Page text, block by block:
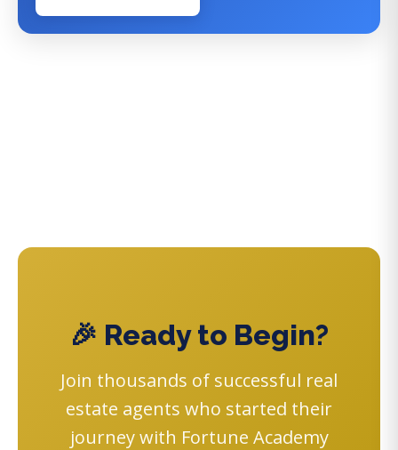
🎉 Ready to Begin?
Join thousands of successful real
estate agents who started their
journey with Fortune Academy